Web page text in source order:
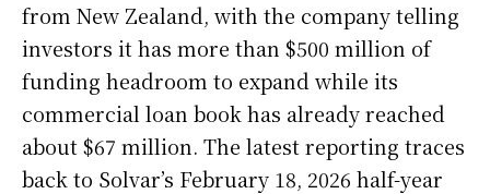
from New Zealand, with the company telling
investors it has more than $500 million of
funding headroom to expand while its
commercial loan book has already reached
about $67 million. The latest reporting traces
back to Solvar’s February 18, 2026 half-year